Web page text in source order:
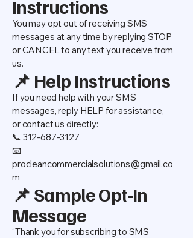
Instructions
You may opt out of receiving SMS
messages at any time by replying STOP
or CANCEL to any text you receive from
us.
📌 Help Instructions
If you need help with your SMS
messages, reply HELP for assistance,
or contact us directly:
📞 312-687-3127
📧
procleancommercialsolutions@gmail.co
m
📌 Sample Opt-In
Message
“Thank you for subscribing to SMS